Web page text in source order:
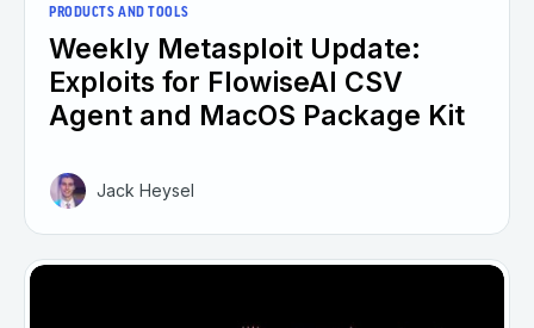
PRODUCTS AND TOOLS
Weekly Metasploit Update:
Exploits for FlowiseAI CSV
Agent and MacOS Package Kit
Jack Heysel